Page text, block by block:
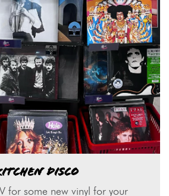
DISCO
for some new vinyl for your